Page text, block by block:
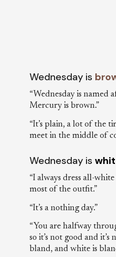
Wednesday is
“Wednesday is named
Mercury is brown.”
“It’s plain, a lot of the
meet in the middle of
Wednesday is
“I always dress all-
most of the outfit.”
“It’s a nothing day.”
“You are halfway
so it’s not good and
bland, and white is